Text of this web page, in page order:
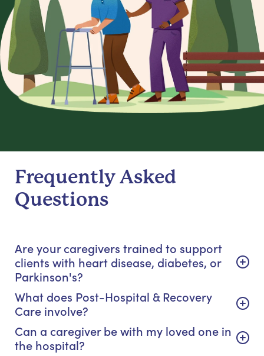
Frequently Asked
Questions
Are your caregivers trained to support
clients with heart disease, diabetes, or
Parkinson's?
What does Post-Hospital & Recovery
Care involve?
Can a caregiver be with my loved one in
the hospital?